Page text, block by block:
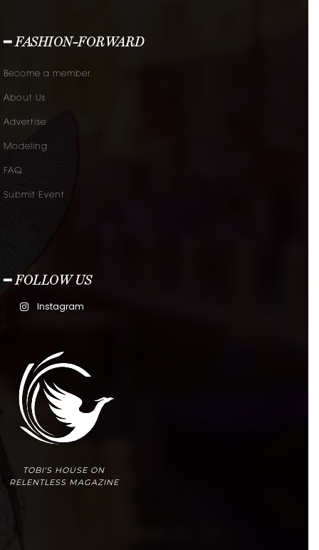
━ FASHION-FORWARD
Become a member.
About Us
Advertise
Modeling
FAQ
Submit Event
━ FOLLOW US
Instagram
TOBI'S HOUSE ON
RELENTLESS MAGAZINE